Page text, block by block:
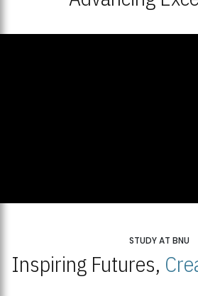
STUDY AT BNU
Inspiring Futures,